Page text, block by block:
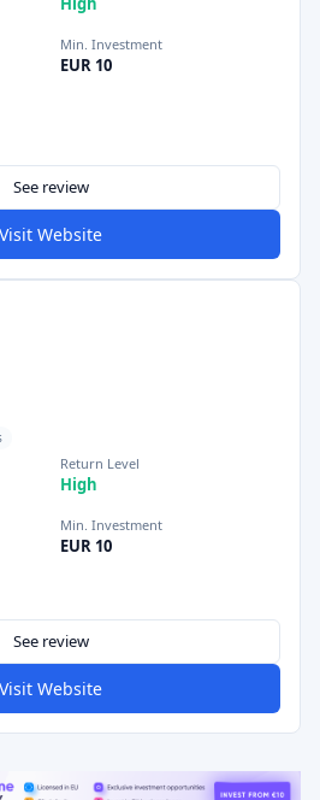
Min. Investment
EUR 10
See review
Visit Website
Return Level
High
Min. Investment
EUR 10
See review
Visit Website